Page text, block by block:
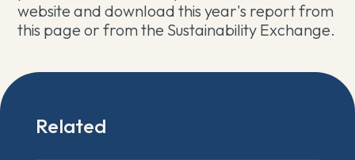
website and download this year's report from
this page or from the Sustainability Exchange.
Related